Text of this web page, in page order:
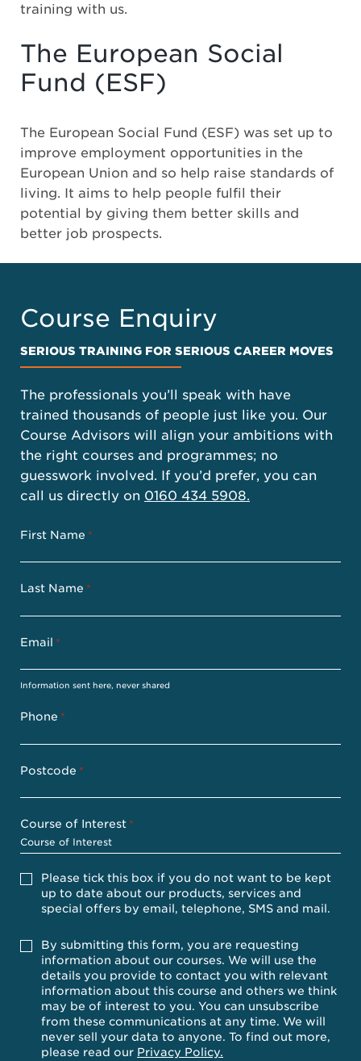
training with us.
The European Social
Fund (ESF)
The European Social Fund (ESF) was set up to
improve employment opportunities in the
European Union and so help raise standards of
living. It aims to help people fulfil their
potential by giving them better skills and
better job prospects.
Course Enquiry
SERIOUS TRAINING FOR SERIOUS CAREER MOVES
The professionals you’ll speak with have
trained thousands of people just like you. Our
Course Advisors will align your ambitions with
the right courses and programmes; no
guesswork involved. If you’d prefer, you can
call us directly on 0160 434 5908.
First Name *
Last Name *
Email *
Information sent here, never shared
Phone *
Postcode *
Course of Interest *
Please
tick
you
do
want
kept
date
Please tick this box if you do not want to be kept
up to date about our products, services and
special offers by email, telephone, SMS and mail.
AcceptBy submitting this form, you are requesting
information about our courses. We will use the
details you provide to contact you with relevant
information about this course and others we think
may be of interest to you. You can unsubscribe
from these communications at any time. We will
never sell your data to anyone. To find out more,
please read our Privacy Policy.